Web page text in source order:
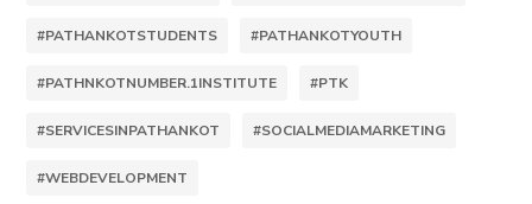
#PATHANKOTSTUDENTS #PATHANKOTYOUTH
#PATHNKOTNUMBER.1INSTITUTE #PTK
#SERVICESINPATHANKOT #SOCIALMEDIAMARKETING
#WEBDEVELOPMENT